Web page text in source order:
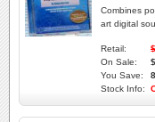
Combines
art digital
Retail:
On Sale:
You Save:
Stock Info: